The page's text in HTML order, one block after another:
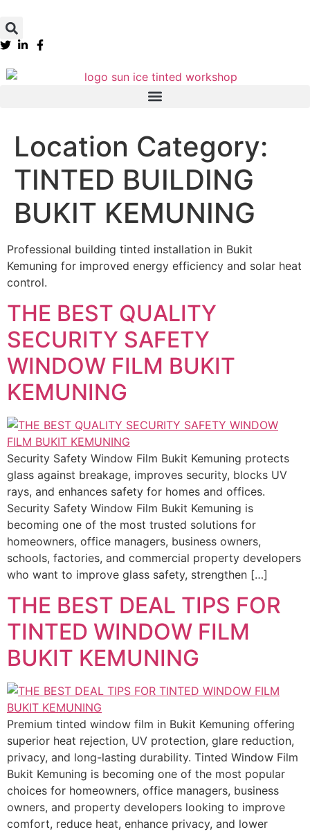
Location Category:
TINTED BUILDING
BUKIT KEMUNING
Professional building tinted installation in Bukit
Kemuning for improved energy efficiency and solar heat
control.
THE BEST QUALITY
SECURITY SAFETY
WINDOW FILM BUKIT
KEMUNING
Security Safety Window Film Bukit Kemuning protects
glass against breakage, improves security, blocks UV
rays, and enhances safety for homes and offices.
Security Safety Window Film Bukit Kemuning is
becoming one of the most trusted solutions for
homeowners, office managers, business owners,
schools, factories, and commercial property developers
who want to improve glass safety, strengthen […]
THE BEST DEAL TIPS FOR
TINTED WINDOW FILM
BUKIT KEMUNING
Premium tinted window film in Bukit Kemuning offering
superior heat rejection, UV protection, glare reduction,
privacy, and long-lasting durability. Tinted Window Film
Bukit Kemuning is becoming one of the most popular
choices for homeowners, office managers, business
owners, and property developers looking to improve
comfort, reduce heat, enhance privacy, and lower